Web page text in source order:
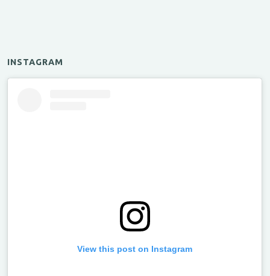
INSTAGRAM
View this post on Instagram